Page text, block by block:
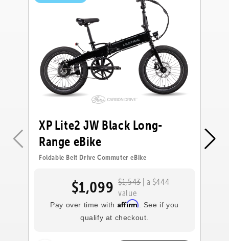
XP Lite2 JW Black Long-
Range eBike
Foldable Belt Drive Commuter eBike
$1,099 $1,543| a $444
value
Pay over time with Affirm . See if you
qualify at checkout.